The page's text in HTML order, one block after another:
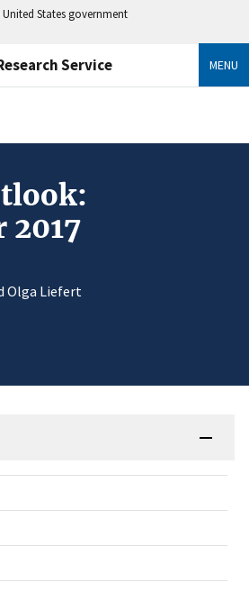
States government
Service MENU
2017
Olga Liefert